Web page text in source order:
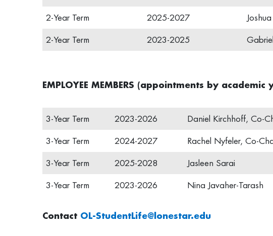
2-Year Term 2025-2027
2-Year Term 2023-2025
EMPLOYEE MEMBERS (appointments by academic
3-Year Term 2023-2026 Daniel Kirchhoff, Co-
3-Year Term 2024-2027 Rachel Nyfeler, Co-
3-Year Term 2025-2028 Jasleen Sarai
3-Year Term 2023-2026 Nina Javaher-Tarash
Contact OL-StudentLife@lonestar.edu